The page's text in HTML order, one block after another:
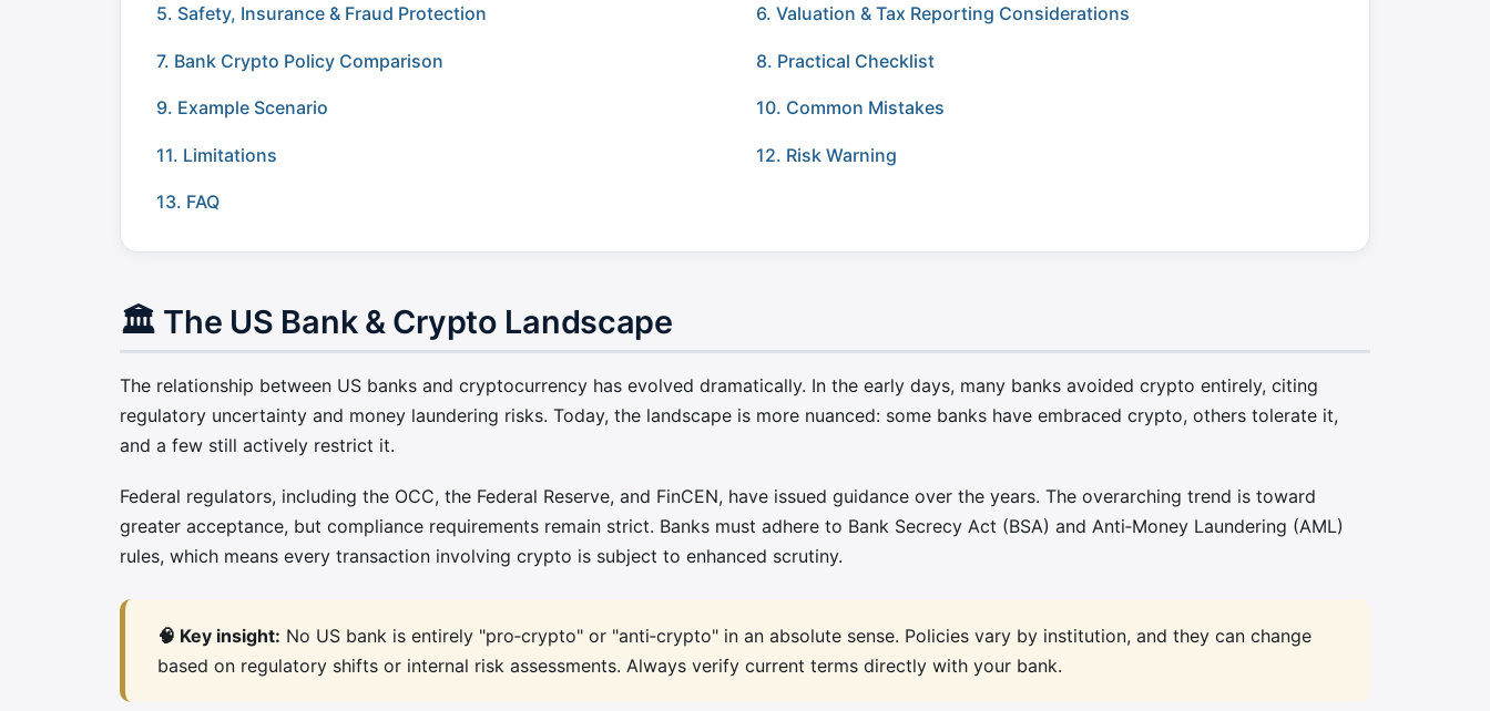
5. Safety, Insurance & Fraud Protection 6. Valuation & Tax Reporting Considerations
7. Bank Crypto Policy Comparison 8. Practical Checklist
9. Example Scenario 10. Common Mistakes
11. Limitations 12. Risk Warning
13. FAQ
🏛️ The US Bank & Crypto Landscape
The relationship between US banks and cryptocurrency has evolved dramatically. In the early days, many banks avoided crypto entirely, citing
regulatory uncertainty and money laundering risks. Today, the landscape is more nuanced: some banks have embraced crypto, others tolerate it,
and a few still actively restrict it.
Federal regulators, including the OCC, the Federal Reserve, and FinCEN, have issued guidance over the years. The overarching trend is toward
greater acceptance, but compliance requirements remain strict. Banks must adhere to Bank Secrecy Act (BSA) and Anti‑Money Laundering (AML)
rules, which means every transaction involving crypto is subject to enhanced scrutiny.
🧠 Key insight: No US bank is entirely "pro‑crypto" or "anti‑crypto" in an absolute sense. Policies vary by institution, and they can change
based on regulatory shifts or internal risk assessments. Always verify current terms directly with your bank.